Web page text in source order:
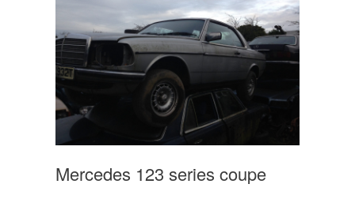
Mercedes 123 series coupe